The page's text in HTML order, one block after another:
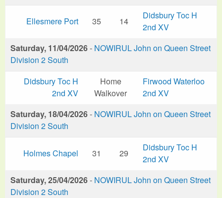
Ellesmere Port 35 14
Didsbury Toc H
2nd XV
Saturday, 11/04/2026- NOWIRUL John on Queen Street
Division 2 South
Didsbury Toc H
2nd XV
Home
Walkover
Firwood Waterloo
2nd XV
Saturday, 18/04/2026- NOWIRUL John on Queen Street
Division 2 South
Holmes Chapel 31 29
Didsbury Toc H
2nd XV
Saturday, 25/04/2026- NOWIRUL John on Queen Street
Division 2 South